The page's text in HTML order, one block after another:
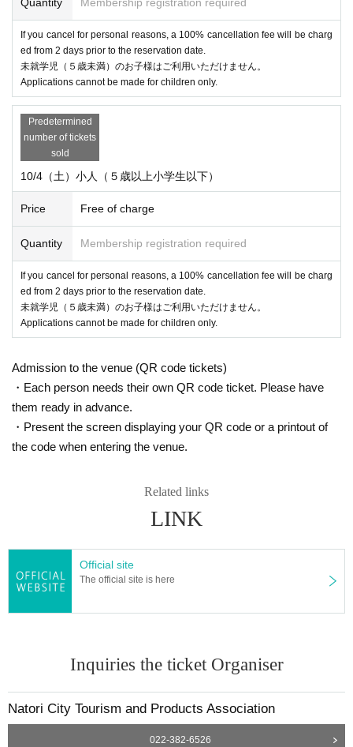
If you cancel for personal reasons, a 100% cancellation fee will be charg
ed from 2 days prior to the reservation date.
未就学児（５歳未満）のお子様はご利用いただけません。
Applications cannot be made for children only.
Predetermined
number of tickets
sold
10/4（土）小人（５歳以上小学生以下）
Price Free of charge
Quantity Membership registration required
If you cancel for personal reasons, a 100% cancellation fee will be charg
ed from 2 days prior to the reservation date.
未就学児（５歳未満）のお子様はご利用いただけません。
Applications cannot be made for children only.
Admission to the venue (QR code tickets)
・Each person needs their own QR code ticket. Please have
them ready in advance.
・Present the screen displaying your QR code or a printout of
the code when entering the venue.
Related links
LINK
Official site
The official site is here
Inquiries the ticket Organiser
Natori City Tourism and Products Association
022-382-6526